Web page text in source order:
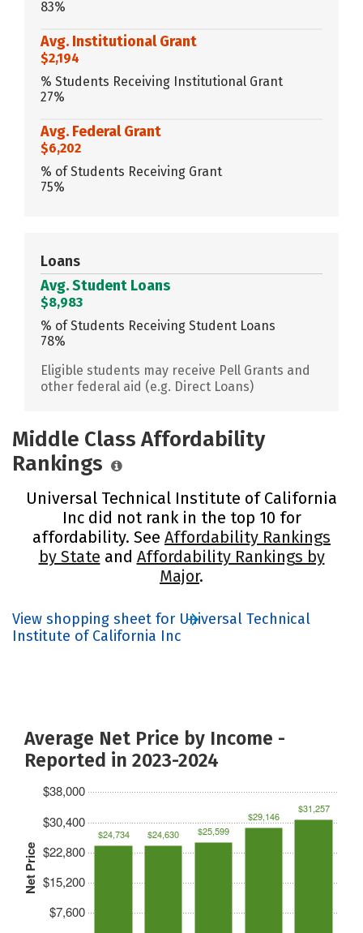
83%
Avg. Institutional Grant
$2,194
% Students Receiving Institutional Grant
27%
Avg. Federal Grant
$6,202
% of Students Receiving Grant
75%
Loans
Avg. Student Loans
$8,983
% of Students Receiving Student Loans
78%
Eligible students may receive Pell Grants and
other federal aid (e.g. Direct Loans)
Middle Class Affordability
Rankings
Universal Technical Institute of California
Inc did not rank in the top 10 for
affordability. See Affordability Rankings
by State and Affordability Rankings by
Major.
View shopping sheet for Universal Technical
Institute of California Inc
Average Net Price by Income -
Reported in 2023-2024
Net Price
$7,600
$15,200
$22,800
$30,400
$38,000
$24,734 $24,630 $25,599
$29,146
$31,257